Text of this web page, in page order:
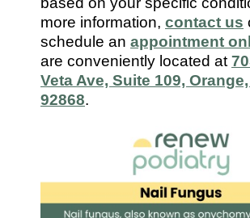
more information, contact us
schedule an appointment
are conveniently located at
Veta Ave, Suite 109,
92868.